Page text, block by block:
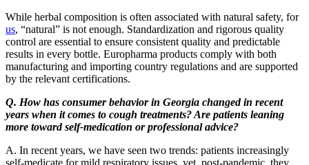
While herbal composition is often associated with natural safety, for
us, “natural” is not enough. Standardization and rigorous quality
control are essential to ensure consistent quality and predictable
results in every bottle. Europharma products comply with both
manufacturing and importing country regulations and are supported
by the relevant certifications.
Q. How has consumer behavior in Georgia changed in recent
years when it comes to cough treatments? Are patients leaning
more toward self-medication or professional advice?
A. In recent years, we have seen two trends: patients increasingly
self-medicate for mild respiratory issues, yet, post-pandemic, they